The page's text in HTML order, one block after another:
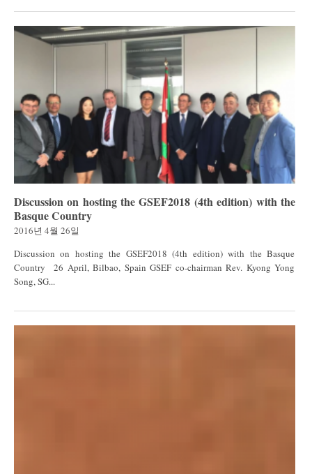
Discussion on hosting the GSEF2018 (4th edition) with the
Basque Country
2016년 4월 26일
Discussion on hosting the GSEF2018 (4th edition) with the Basque
Country 26 April, Bilbao, Spain GSEF co-chairman Rev. Kyong Yong
Song, SG...